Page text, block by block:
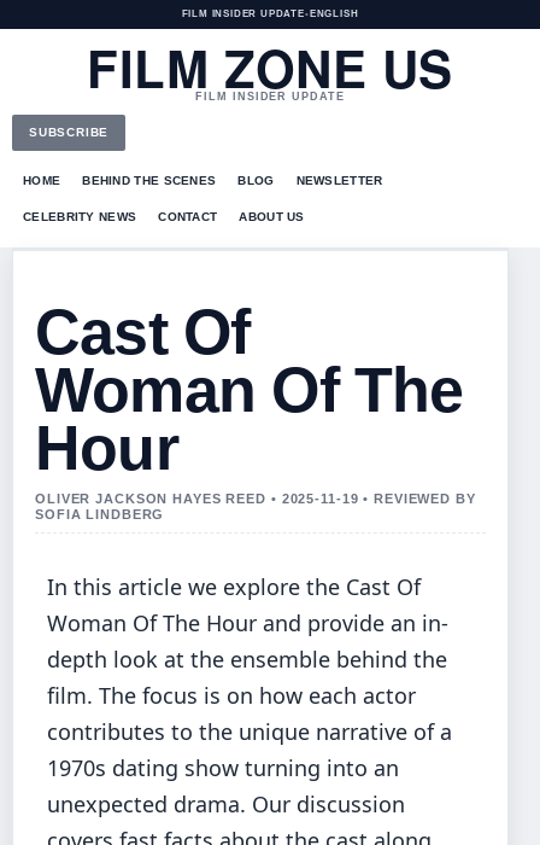
FILM INSIDER UPDATE• ENGLISH
FILM ZONE US
FILM INSIDER UPDATE
SUBSCRIBE
HOME BEHIND THE SCENES BLOG NEWSLETTER
CELEBRITY NEWS CONTACT ABOUT US
Cast Of
Woman Of The
Hour
OLIVER JACKSON HAYES REED • 2025-11-19 • REVIEWED BY
SOFIA LINDBERG
In this article we explore the Cast Of
Woman Of The Hour and provide an in-
depth look at the ensemble behind the
film. The focus is on how each actor
contributes to the unique narrative of a
1970s dating show turning into an
unexpected drama. Our discussion